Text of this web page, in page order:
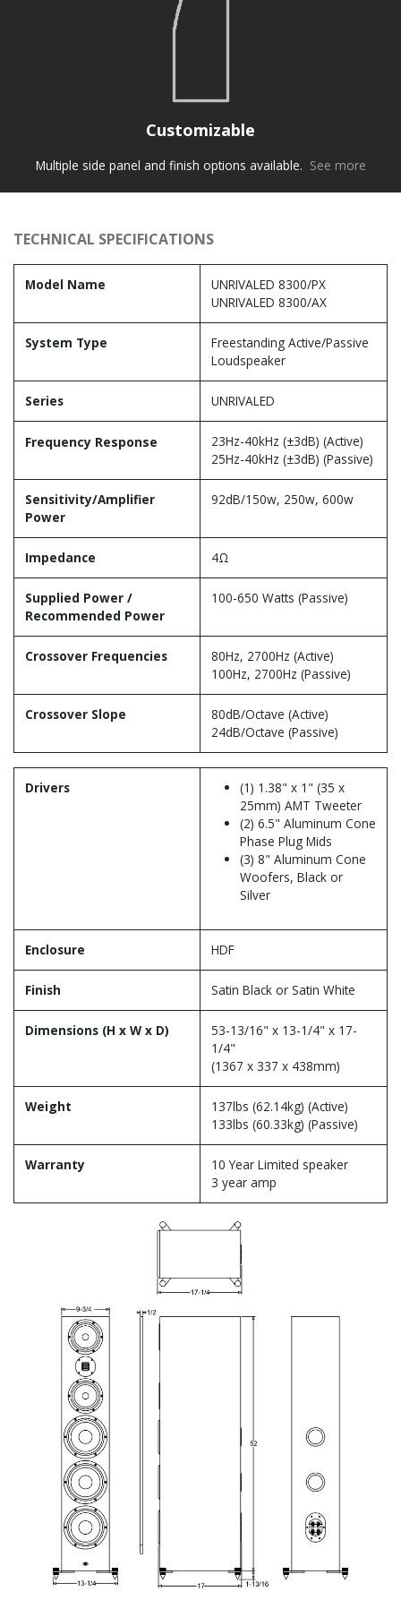
Customizable
Multiple side panel and finish options available. See more
TECHNICAL SPECIFICATIONS
Model Name
UNRIVALED 8300/PX
UNRIVALED 8300/AX
System Type
Freestanding Active/Passive
Loudspeaker
Series UNRIVALED
Frequency Response
23Hz-40kHz (±3dB) (Active)
25Hz-40kHz (±3dB) (Passive)
Sensitivity/Amplifier
Power
92dB/150w, 250w, 600w
Impedance 4Ω
Supplied Power /
Recommended Power
100-650 Watts (Passive)
Crossover Frequencies
80Hz, 2700Hz (Active)
100Hz, 2700Hz (Passive)
Crossover Slope
80dB/Octave (Active)
24dB/Octave (Passive)
Drivers
(1) 1.38" x 1" (35 x
25mm) AMT Tweeter
(2) 6.5" Aluminum Cone
Phase Plug Mids
(3) 8" Aluminum Cone
Woofers, Black or
Silver
Enclosure HDF
Finish Satin Black or Satin White
Dimensions (H x W x D)
53-13/16" x 13-1/4" x 17-
1/4"
(1367 x 337 x 438mm)
Weight
137lbs (62.14kg) (Active)
133lbs (60.33kg) (Passive)
Warranty
10 Year Limited speaker
3 year amp